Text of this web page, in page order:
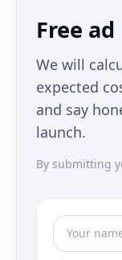
Free
We will
expected
and say
launch.
By submitting